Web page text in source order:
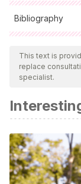
Bibliography
All cited sources
ensure their
bibliography of
Barbabella,
videojuegos:
Diálogos
This text is
replace
specialist.